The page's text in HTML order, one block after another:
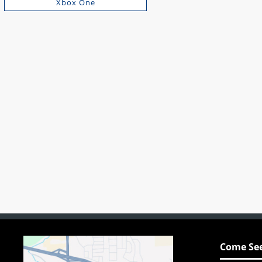
Come